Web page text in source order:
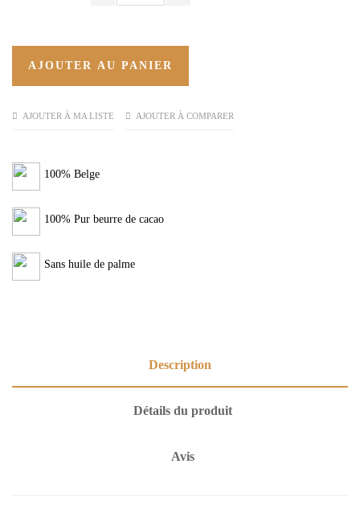
AJOUTER AU PANIER
AJOUTER À MA LISTE AJOUTER À COMPARER
100% Belge
100% Pur beurre de cacao
Sans huile de palme
Description
Détails du produit
Avis